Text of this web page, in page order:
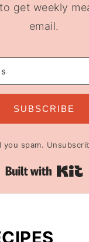
get weekly
email.
SUBSCRIBE
you spam.